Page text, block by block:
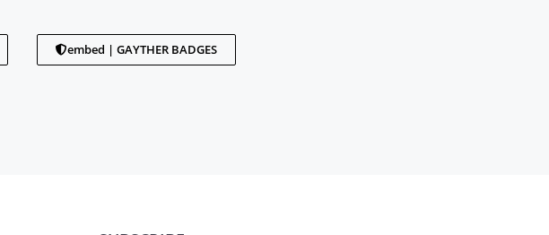
embed | GAYTHER BADGES